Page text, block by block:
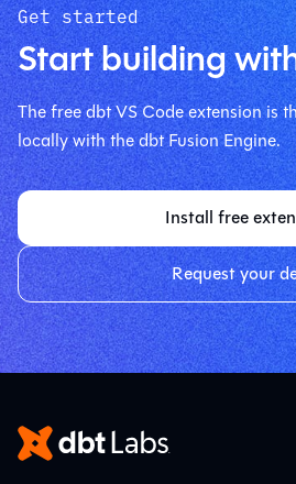
Get started
Start building
The free dbt VS Code extension is
locally with the dbt Fusion Engine.
Install free
Request your